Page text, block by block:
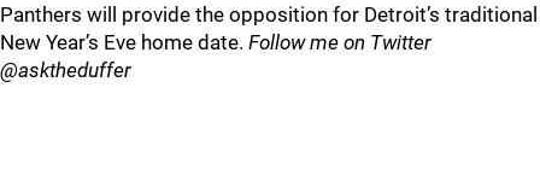
Panthers will provide the opposition for Detroit’s traditional
New Year’s Eve home date. Follow me on Twitter
@asktheduffer